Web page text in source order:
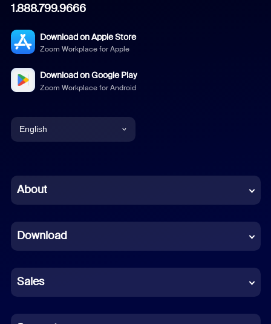
1.888.799.9666
Download on Apple Store
Zoom Workplace for Apple
Download on Google Play
Zoom Workplace for Android
English
Chinese (Simplified)
French
German
Indonesian
About
Download
Sales